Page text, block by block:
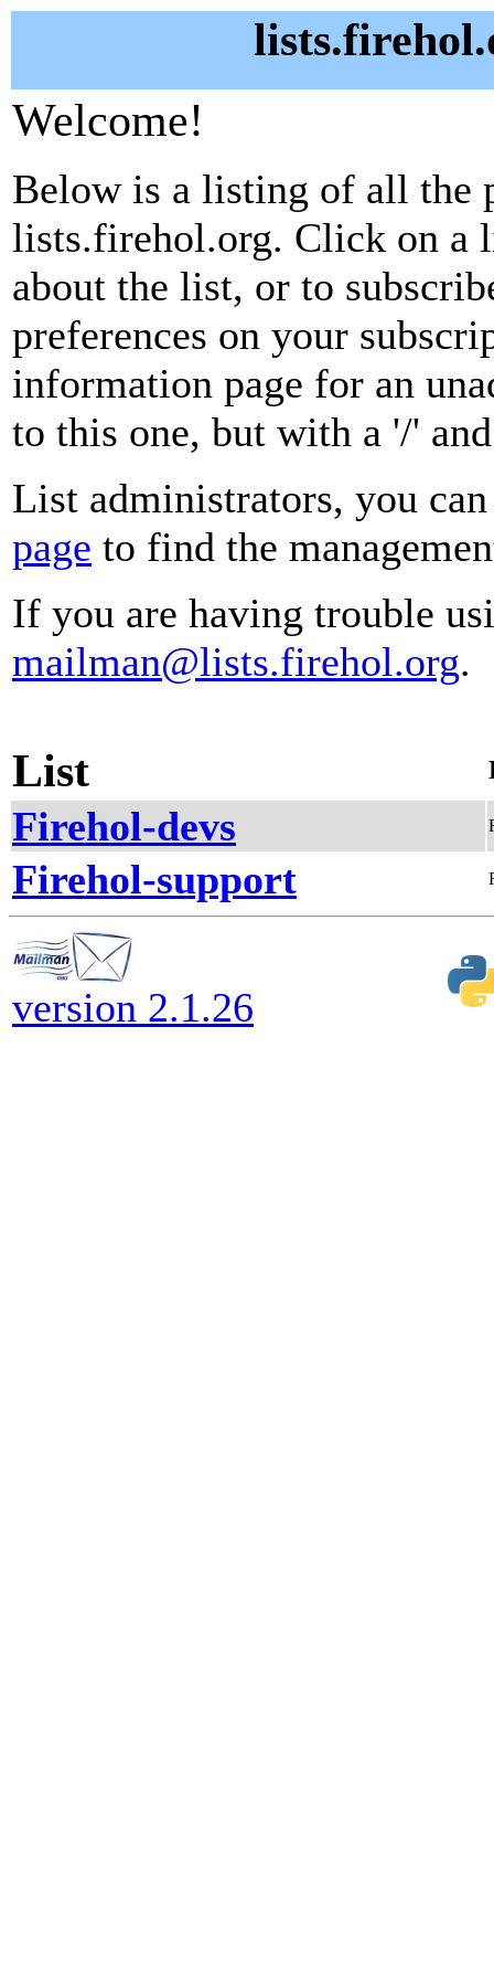
Welcome!
Below is a listing of all the
lists.firehol.org. Click on a
about the list, or to
preferences on your
information page for an
to this one, but with a '/'
List administrators, you
page to find the
If you are having trouble
mailman@lists.firehol.org.
List
Firehol-devs
Firehol-support
version 2.1.26